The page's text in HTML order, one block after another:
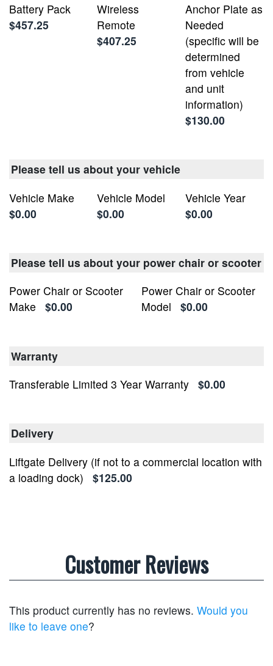
Battery Pack
$457.25
Wireless
Remote
$407.25
Anchor Plate as
Needed
(specific will be
determined
from vehicle
and unit
information)
$130.00
Please tell us about your vehicle
Vehicle Make
$0.00
Vehicle Model
$0.00
Vehicle Year
$0.00
Please tell us about your power chair or scooter
Power Chair or Scooter
Make
$0.00
Power Chair or Scooter
Model
$0.00
Warranty
Transferable Limited 3 Year Warranty $0.00
Delivery
Liftgate Delivery (if not to a commercial location with
a loading dock)
$125.00
Customer Reviews
This product currently has no reviews. Would you
like to leave one?